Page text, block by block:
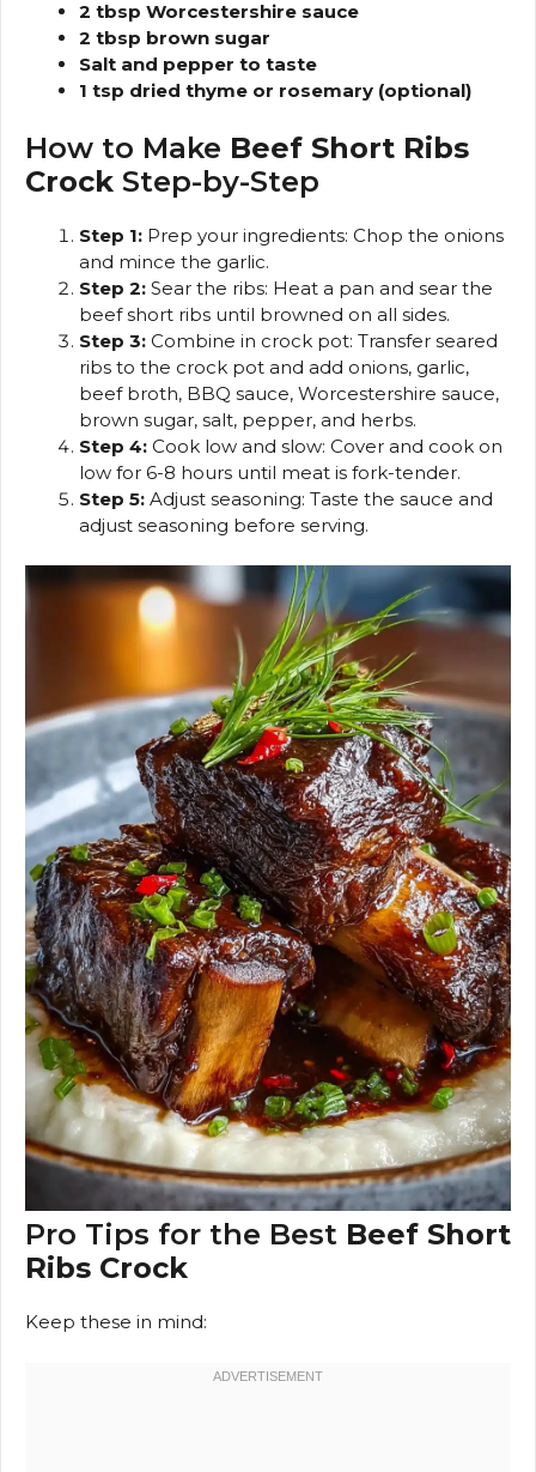
2 tbsp Worcestershire sauce
2 tbsp brown sugar
Salt and pepper to taste
1 tsp dried thyme or rosemary (optional)
How to Make Beef Short Ribs
Crock Step-by-Step
Step 1: Prep your ingredients: Chop the onions
and mince the garlic.
Step 2: Sear the ribs: Heat a pan and sear the
beef short ribs until browned on all sides.
Step 3: Combine in crock pot: Transfer seared
ribs to the crock pot and add onions, garlic,
beef broth, BBQ sauce, Worcestershire sauce,
brown sugar, salt, pepper, and herbs.
Step 4: Cook low and slow: Cover and cook on
low for 6-8 hours until meat is fork-tender.
Step 5: Adjust seasoning: Taste the sauce and
adjust seasoning before serving.
Pro Tips for the Best Beef Short
Ribs Crock
Keep these in mind: